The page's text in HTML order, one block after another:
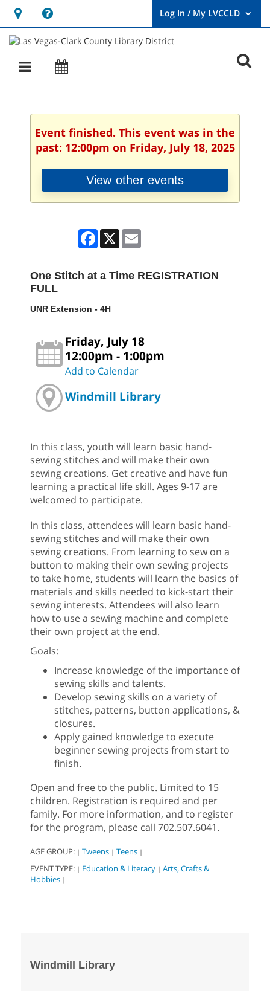
Hours
&
Location
opens
a
new
User
Log
Main
navigation
Event finished. This event was in the
past: 12:00pm on Friday, July 18, 2025
View other events
Facebook
X
One Stitch at a Time REGISTRATION
FULL
UNR Extension - 4H
Friday, July 18
12:00pm - 1:00pm
Add to Calendar
Windmill Library
In this class, youth will learn basic hand-
sewing stitches and will make their own
sewing creations. Get creative and have fun
learning a practical life skill. Ages 9-17 are
welcomed to participate.
In this class, attendees will learn basic hand-
sewing stitches and will make their own
sewing creations. From learning to sew on a
button to making their own sewing projects
to take home, students will learn the basics of
materials and skills needed to kick-start their
sewing interests. Attendees will also learn
how to use a sewing machine and complete
their own project at the end.
Goals:
Increase knowledge of the importance of
sewing skills and talents.
Develop sewing skills on a variety of
stitches, patterns, button applications, &
closures.
Apply gained knowledge to execute
beginner sewing projects from start to
finish.
Open and free to the public. Limited to 15
children. Registration is required and per
family. For more information, and to register
for the program, please call 702.507.6041.
AGE GROUP: | Tweens | Teens |
EVENT TYPE: | Education & Literacy | Arts, Crafts &
Hobbies |
Windmill Library